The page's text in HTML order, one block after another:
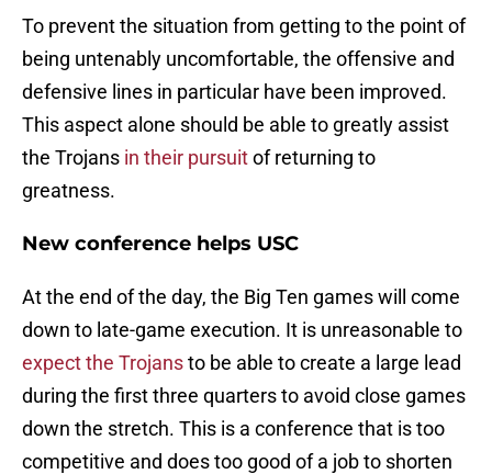
To prevent the situation from getting to the point of
being untenably uncomfortable, the offensive and
defensive lines in particular have been improved.
This aspect alone should be able to greatly assist
the Trojans in their pursuitof returning to
greatness.
New conference helps USC
At the end of the day, the Big Ten games will come
down to late-game execution. It is unreasonable to
expect the Trojansto be able to create a large lead
during the first three quarters to avoid close games
down the stretch. This is a conference that is too
competitive and does too good of a job to shorten